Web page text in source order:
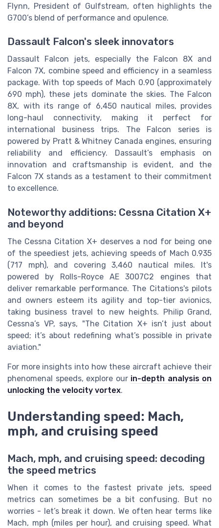
Flynn, President of Gulfstream, often highlights the
G700’s blend of performance and opulence.
Dassault Falcon's sleek innovators
Dassault Falcon jets, especially the Falcon 8X and
Falcon 7X, combine speed and efficiency in a seamless
package. With top speeds of Mach 0.90 (approximately
690 mph), these jets dominate the skies. The Falcon
8X, with its range of 6,450 nautical miles, provides
long-haul connectivity, making it perfect for
international business trips. The Falcon series is
powered by Pratt & Whitney Canada engines, ensuring
reliability and efficiency. Dassault’s emphasis on
innovation and craftsmanship is evident, and the
Falcon 7X stands as a testament to their commitment
to excellence.
Noteworthy additions: Cessna Citation X+
and beyond
The Cessna Citation X+ deserves a nod for being one
of the speediest jets, achieving speeds of Mach 0.935
(717 mph), and covering 3,460 nautical miles. It's
powered by Rolls-Royce AE 3007C2 engines that
deliver remarkable performance. The Citations's pilots
and owners esteem its agility and top-tier avionics,
taking business travel to new heights. Philip Grand,
Cessna’s VP, says, "The Citation X+ isn’t just about
speed; it’s about redefining what’s possible in private
aviation."
For more insights into how these aircraft achieve their
phenomenal speeds, explore our in-depth analysis on
unlocking the velocity vortex.
Understanding speed: Mach,
mph, and cruising speed
Mach, mph, and cruising speed: decoding
the speed metrics
When it comes to the fastest private jets, speed
metrics can sometimes be a bit confusing. But no
worries - let’s break it down. We often hear terms like
Mach, mph (miles per hour), and cruising speed. What